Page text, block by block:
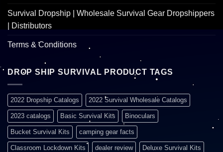
Survival Dropship | Wholesale Survival Gear Dropshippers
| Distributors
Terms & Conditions
DROP SHIP SURVIVAL PRODUCT TAGS
2022 Dropship Catalogs 2022 Survival Wholesale Catalogs
2023 catalogs Basic Survival Kits Binoculars
Bucket Survival Kits camping gear facts
Classroom Lockdown Kits dealer review Deluxe Survival Kits